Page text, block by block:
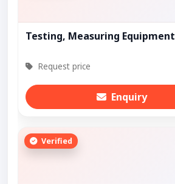
Testing, Measuring Equipment
Request price
Enquiry
Verified